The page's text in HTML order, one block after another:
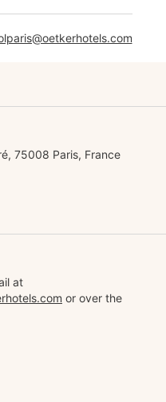
75008 Paris, France
at
or over the